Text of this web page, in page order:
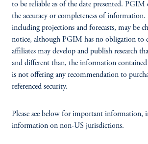
to be reliable as of the date presented. PGIM
the accuracy or completeness of
including projections and forecasts, may be
notice, although PGIM has no obligation to
affiliates may develop and publish research
and different than, the information contained
is not offering any recommendation to
referenced security.
Please see below for important information,
information on non-US jurisdictions.